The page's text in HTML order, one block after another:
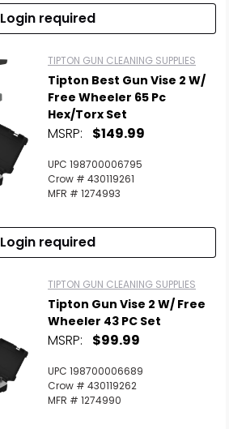
Login required
TIPTON GUN CLEANING SUPPLIES
Tipton Best Gun Vise 2 W/
Free Wheeler 65 Pc
Hex/Torx Set
MSRP: $149.99
UPC 198700006795
Crow # 430119261
MFR # 1274993
Login required
TIPTON GUN CLEANING SUPPLIES
Tipton Gun Vise 2 W/ Free
Wheeler 43 PC Set
MSRP: $99.99
UPC 198700006689
Crow # 430119262
MFR # 1274990